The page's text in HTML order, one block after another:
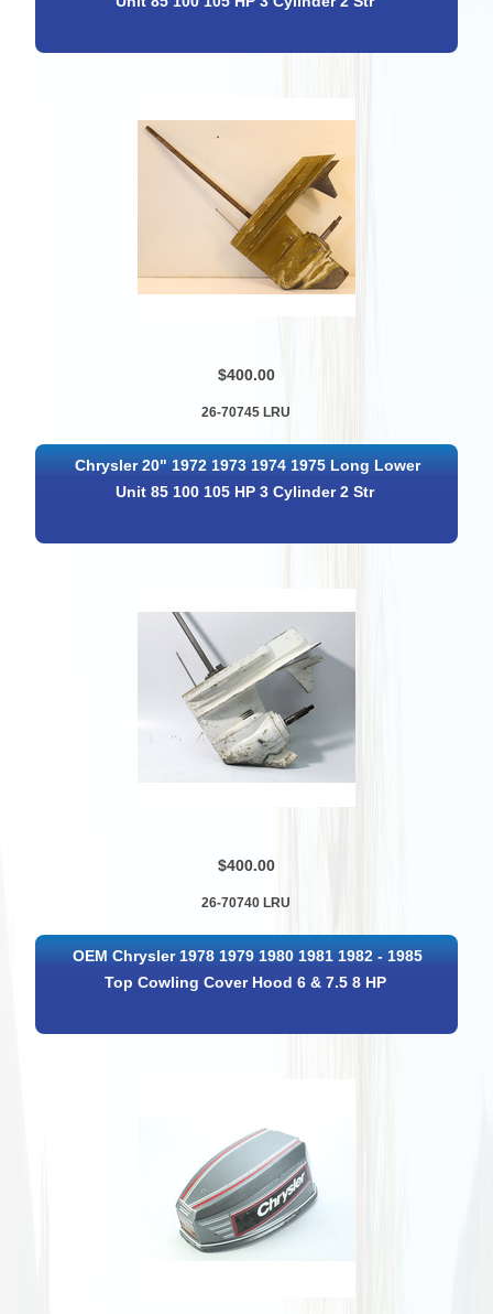
$400.00
26-70745 LRU
Chrysler 20" 1972 1973 1974 1975 Long Lower
Unit 85 100 105 HP 3 Cylinder 2 Str
$400.00
26-70740 LRU
OEM Chrysler 1978 1979 1980 1981 1982 - 1985
Top Cowling Cover Hood 6 & 7.5 8 HP